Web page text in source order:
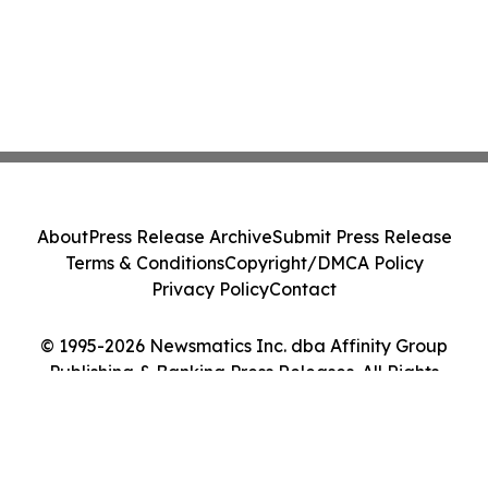
© 1995-2026 Newsmatics Inc. dba Affinity Group
Publishing & Banking Press Releases. All Rights
AboutPress Release ArchiveSubmit Press Release
Terms & ConditionsCopyright/DMCA Policy
Privacy PolicyContact